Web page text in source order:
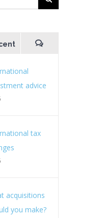
advice
tax
acquisitions
you make?